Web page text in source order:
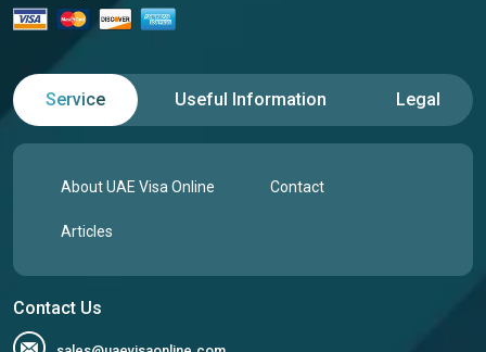
Service Useful Information Legal
About UAE Visa Online Contact
Articles
Contact Us